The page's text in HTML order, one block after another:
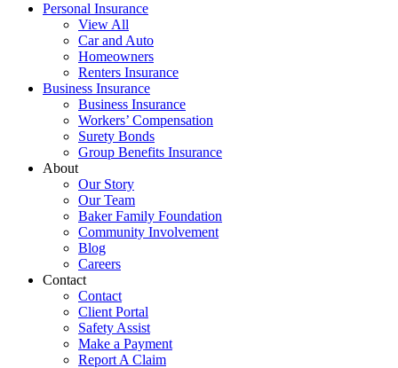
Personal Insurance
View All
Car and Auto
Homeowners
Renters Insurance
Business Insurance
Business Insurance
Workers’ Compensation
Surety Bonds
Group Benefits Insurance
About
Our Story
Our Team
Baker Family Foundation
Community Involvement
Blog
Careers
Contact
Contact
Client Portal
Safety Assist
Make a Payment
Report A Claim